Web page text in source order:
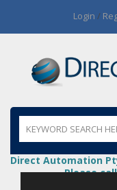
Login /
Direct Automation
Please